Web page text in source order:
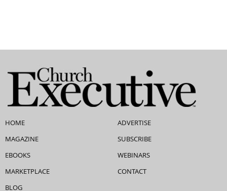
HOME
MAGAZINE
EBOOKS
MARKETPLACE
BLOG
ADVERTISE
SUBSCRIBE
WEBINARS
CONTACT